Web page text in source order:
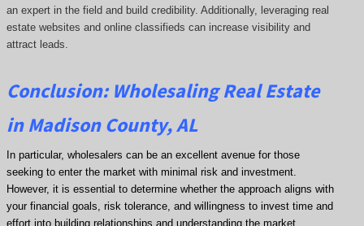
an expert in the field and build credibility. Additionally, leveraging real
estate websites and online classifieds can increase visibility and
attract leads.
Conclusion: Wholesaling Real Estate
in Madison County, AL
In particular, wholesalers can be an excellent avenue for those
seeking to enter the market with minimal risk and investment.
However, it is essential to determine whether the approach aligns with
your financial goals, risk tolerance, and willingness to invest time and
effort into building relationships and understanding the market.